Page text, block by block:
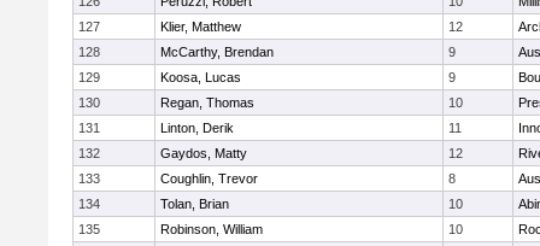
127
Klier, Matthew 12
128
McCarthy, Brendan 9
129
Koosa, Lucas 9
130
Regan, Thomas 10
131
Linton, Derik 11
132
Gaydos, Matty 12
133
Coughlin, Trevor 8
134
Tolan, Brian 10
135
Robinson, William 10